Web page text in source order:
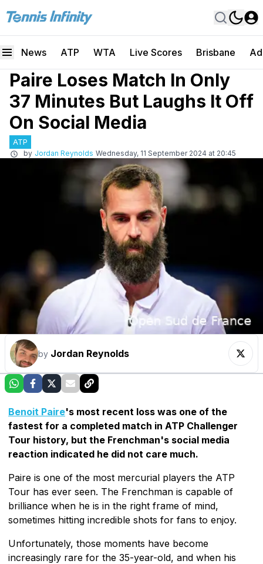
News ATP WTA Live Scores Brisbane
Paire Loses Match In Only
37 Minutes But Laughs It Off
On Social Media
ATP
by Jordan Reynolds Wednesday, 11 September 2024 at 20:45
by Jordan Reynolds
Benoit Paire's most recent loss was one of the
fastest for a completed match in ATP Challenger
Tour history, but the Frenchman's social media
reaction indicated he did not care much.
Paire is one of the most mercurial players the ATP
Tour has ever seen. The Frenchman is capable of
brilliance when he is in the right frame of mind,
sometimes hitting incredible shots for fans to enjoy.
Unfortunately, those moments have become
increasingly rare for the 35-year-old, and when his